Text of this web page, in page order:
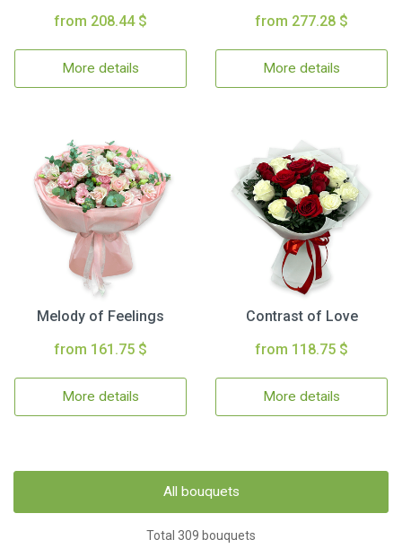
from 208.44 $
More details
from 277.28 $
More details
Melody of Feelings
from 161.75 $
More details
Contrast of Love
from 118.75 $
More details
All bouquets
Total 309 bouquets